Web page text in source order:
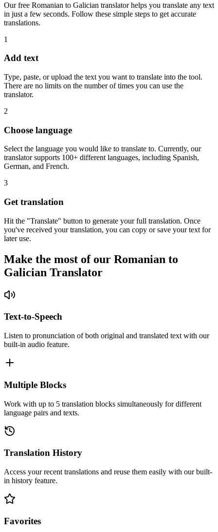
Our free Romanian to Galician translator helps you translate any text
in just a few seconds. Follow these simple steps to get accurate
translations.
1
Add text
Type, paste, or upload the text you want to translate into the tool.
There are no limits on the number of times you can use the
translator.
2
Choose language
Select the language you would like to translate to. Currently, our
translator supports 100+ different languages, including Spanish,
German, and French.
3
Get translation
Hit the "Translate" button to generate your full translation. Once
you've received your translation, you can copy or save your text for
later use.
Make the most of our Romanian to
Galician Translator
Text-to-Speech
Listen to pronunciation of both original and translated text with our
built-in audio feature.
Multiple Blocks
Work with up to 5 translation blocks simultaneously for different
language pairs and texts.
Translation History
Access your recent translations and reuse them easily with our built-
in history feature.
Favorites